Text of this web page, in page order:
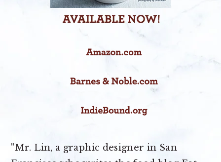
"Mr. Lin, a graphic designer in San